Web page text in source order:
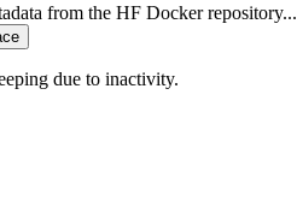
from the HF Docker repository...
due to inactivity.